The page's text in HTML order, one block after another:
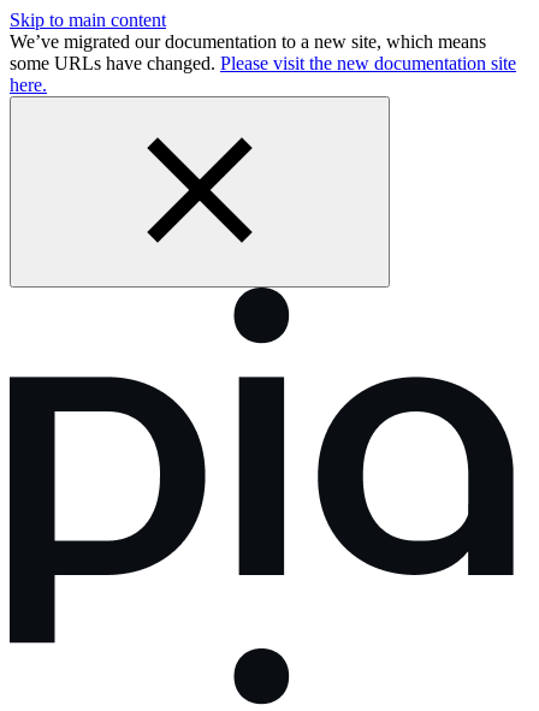
Skip to main content
We’ve migrated our documentation to a new site, which means
some URLs have changed. Please visit the new documentation site
here.